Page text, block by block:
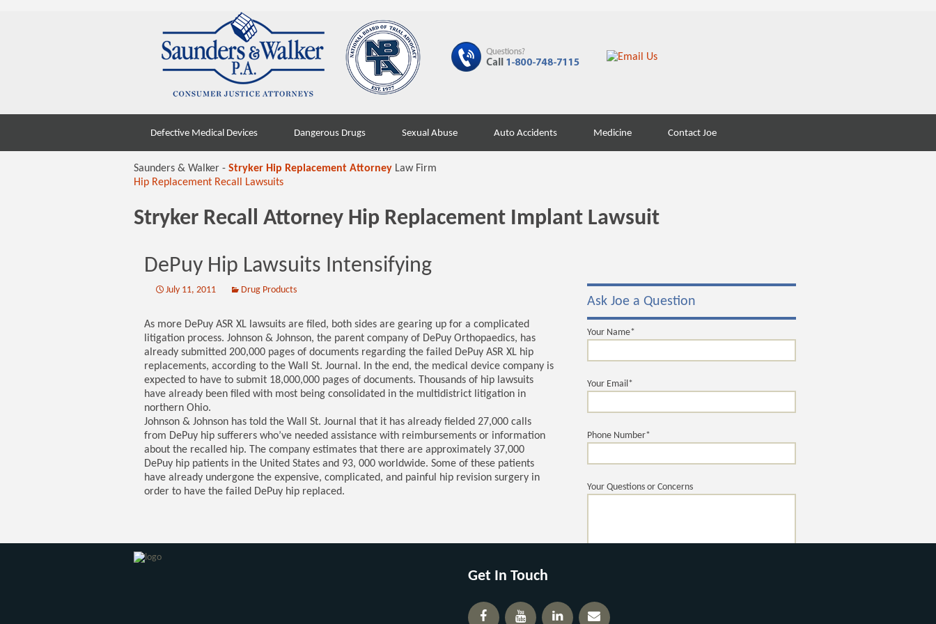
Defective Medical Devices Dangerous Drugs Sexual Abuse Auto Accidents Medicine Contact Joe
Saunders & Walker - Stryker Hip Replacement AttorneyLaw Firm
Hip Replacement Recall Lawsuits
Stryker Recall Attorney Hip Replacement Implant Lawsuit
DePuy Hip Lawsuits Intensifying
July 11, 2011 Drug Products
As more DePuy ASR XL lawsuits are filed, both sides are gearing up for a complicated
litigation process. Johnson & Johnson, the parent company of DePuy Orthopaedics, has
already submitted 200,000 pages of documents regarding the failed DePuy ASR XL hip
replacements, according to the Wall St. Journal. In the end, the medical device company is
expected to have to submit 18,000,000 pages of documents. Thousands of hip lawsuits
have already been filed with most being consolidated in the multidistrict litigation in
northern Ohio.
Johnson & Johnson has told the Wall St. Journal that it has already fielded 27,000 calls
from DePuy hip sufferers who’ve needed assistance with reimbursements or information
about the recalled hip. The company estimates that there are approximately 37,000
DePuy hip patients in the United States and 93, 000 worldwide. Some of these patients
have already undergone the expensive, complicated, and painful hip revision surgery in
order to have the failed DePuy hip replaced.
Ask Joe a Question
Your Name*
Your Email*
Phone Number*
Your Questions or Concerns
Get In Touch